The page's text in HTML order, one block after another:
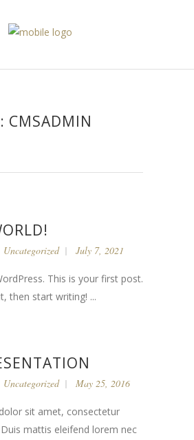
CMSADMIN
Uncategorized July 7, 2021
This is your first post.
then start writing! ...
Uncategorized May 25, 2016
sit amet, consectetur
mattis eleifend lorem nec